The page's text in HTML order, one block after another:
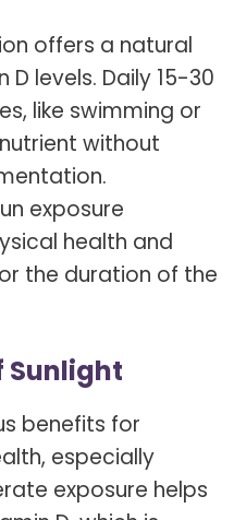
offers a natural
levels. Daily 15-30
like swimming or
without
exposure
health and
the duration of the
Sunlight
benefits for
especially
exposure helps